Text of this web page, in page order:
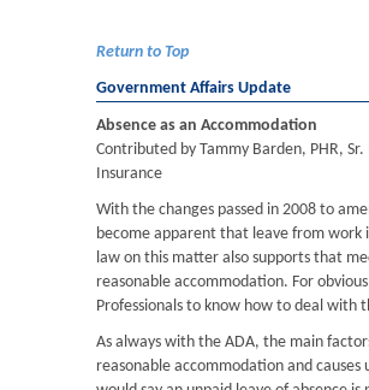
Return to Top
Government Affairs Update
Absence as an Accommodation
Contributed by Tammy Barden, PHR,
Insurance
With the changes passed in 2008 to
become apparent that leave from work
law on this matter also supports that
reasonable accommodation. For
Professionals to know how to deal with
As always with the ADA, the main
reasonable accommodation and